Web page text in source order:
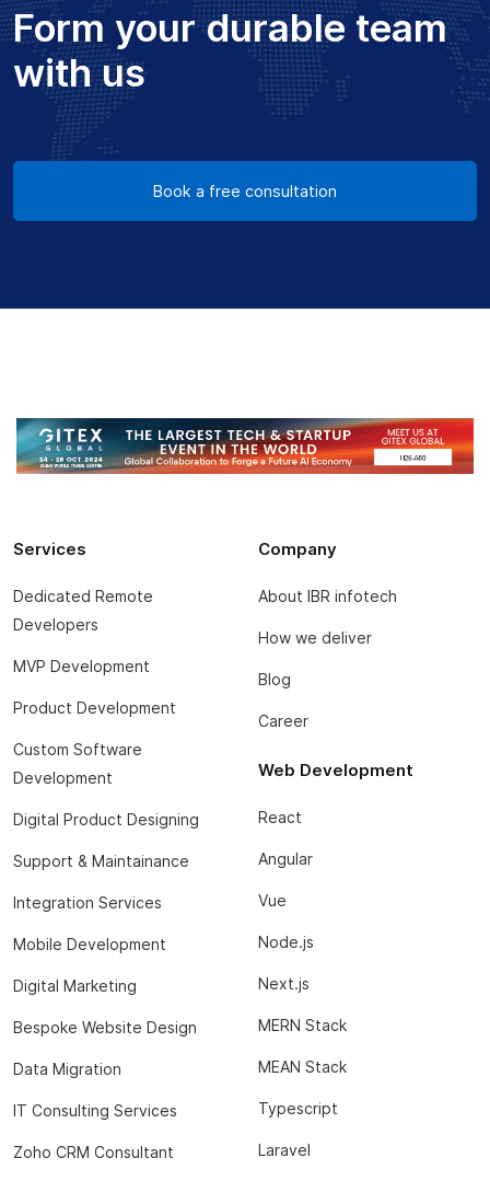
Form your durable team
with us
Book a free consultation
Services
Dedicated Remote
Developers
MVP Development
Product Development
Custom Software
Development
Digital Product Designing
Support & Maintainance
Integration Services
Mobile Development
Digital Marketing
Bespoke Website Design
Data Migration
IT Consulting Services
Zoho CRM Consultant
Company
About IBR infotech
How we deliver
Blog
Career
Web Development
React
Angular
Vue
Node.js
Next.js
MERN Stack
MEAN Stack
Typescript
Laravel